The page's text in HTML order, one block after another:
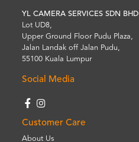
YL CAMERA SERVICES SDN BHD
Lot UD8,
Upper Ground Floor Pudu Plaza,
Jalan Landak off Jalan Pudu,
55100 Kuala Lumpur
Social Media
Customer Care
About Us